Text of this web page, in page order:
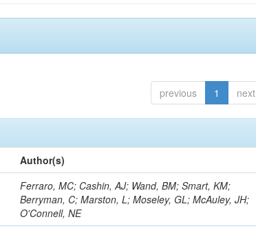
previous 1 next
Author(s)
Ferraro, MC; Cashin, AJ; Wand, BM; Smart, KM;
Berryman, C; Marston, L; Moseley, GL; McAuley, JH;
O'Connell, NE